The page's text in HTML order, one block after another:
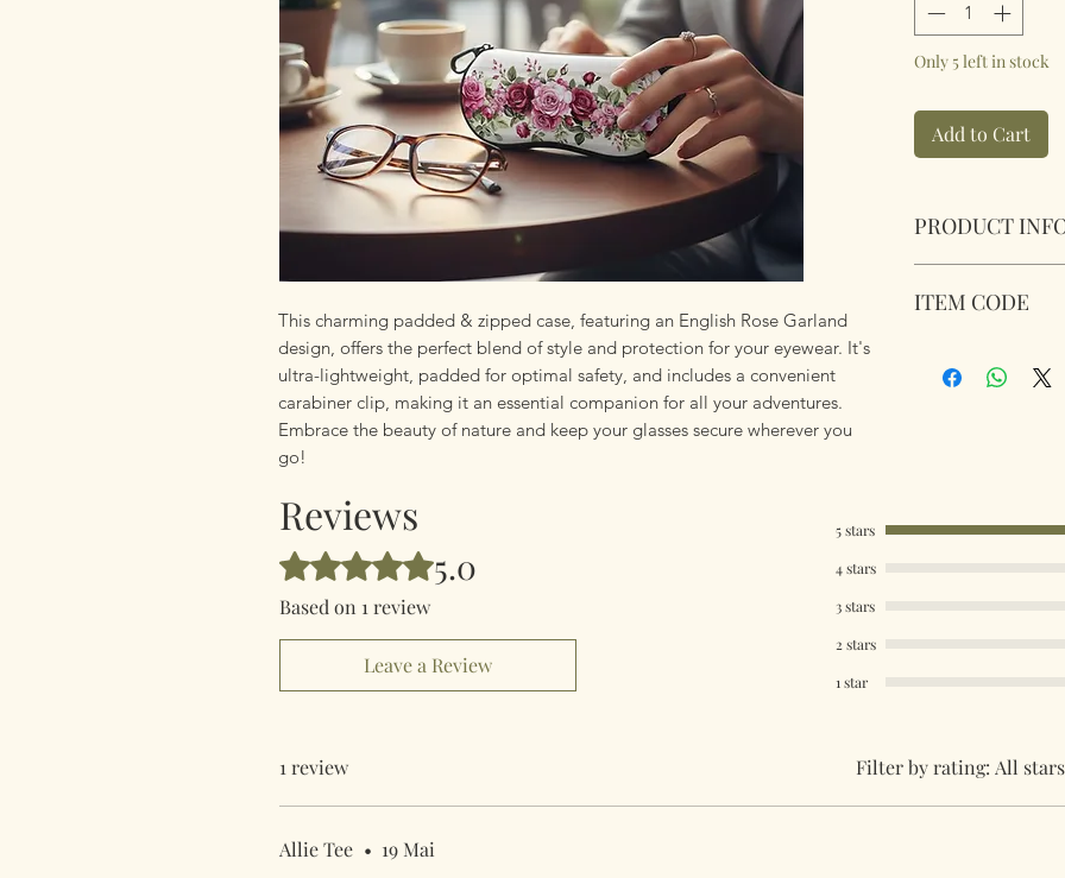
This charming padded & zipped case, featuring an English Rose Garland
design, offers the perfect blend of style and protection for your eyewear. It's
ultra-lightweight, padded for optimal safety, and includes a convenient
carabiner clip, making it an essential companion for all your adventures.
Embrace the beauty of nature and keep your glasses secure wherever you
go!
Only 5 left in stock
Add to Cart
PRODUCT
Zipped with a key
ITEM CODE
Reviews
Rated 5 out of 5 stars.5.0
Based on 1 review
Leave a Review
5 stars
4 stars
3 stars
2 stars
1 star
1 review Filter by rating: All stars
Allie Tee • 19 Mai